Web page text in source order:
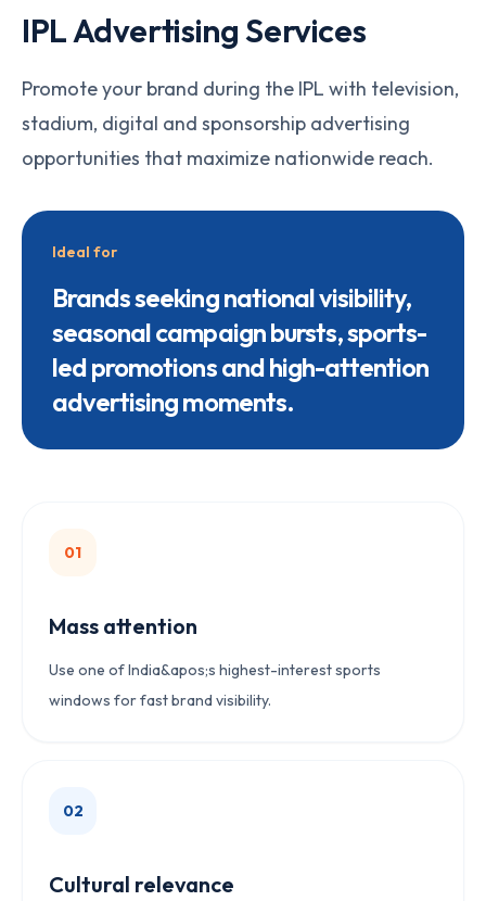
IPL Advertising Services
Promote your brand during the IPL with television,
stadium, digital and sponsorship advertising
opportunities that maximize nationwide reach.
Ideal for
Brands seeking national visibility,
seasonal campaign bursts, sports-
led promotions and high-attention
advertising moments.
01
Mass attention
Use one of India&apos;s highest-interest sports
windows for fast brand visibility.
02
Cultural relevance